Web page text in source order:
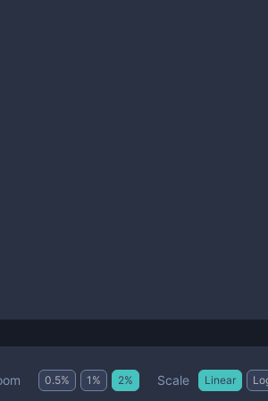
0.5% 1 % 2% Scale Linear